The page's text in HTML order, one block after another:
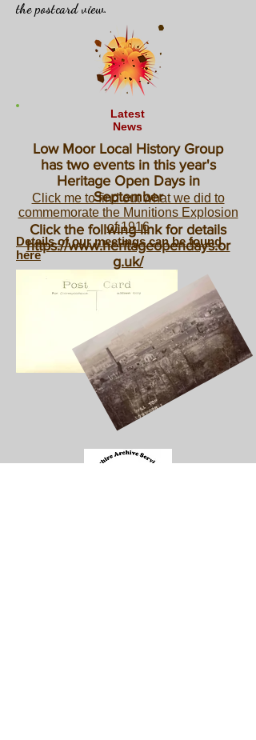
the postcard view.
Latest
News
Low Moor Local History Group
has two events in this year's
Heritage Open Days in
September
Click the follwing link for details
https://www.heritageopendays.or
g.uk/
2026 Map Day
Saturday November 7th 2026
Click here for more details
Click me to find out what we did to
commemorate the Munitions Explosion
of 1916
Details of our meetings can be found
here